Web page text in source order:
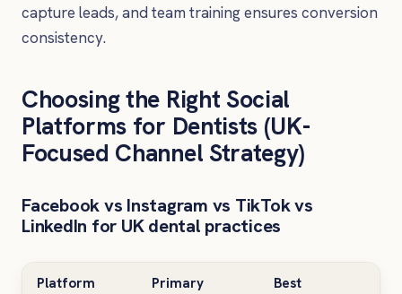
capture leads, and team training ensures conversion
consistency.
Choosing the Right Social
Platforms for Dentists (UK-
Focused Channel Strategy)
Facebook vs Instagram vs TikTok vs
LinkedIn for UK dental practices
Platform
Primary
Best